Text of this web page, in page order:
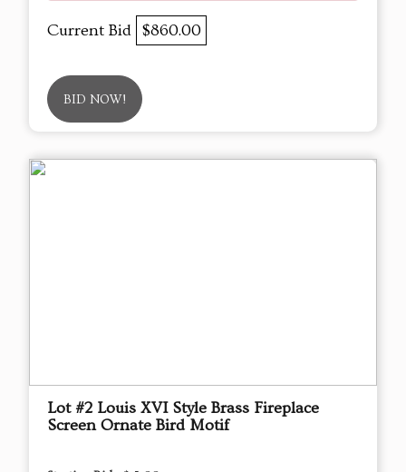
Current Bid $860.00
BID NOW!
Lot #2 Louis XVI Style Brass Fireplace
Screen Ornate Bird Motif